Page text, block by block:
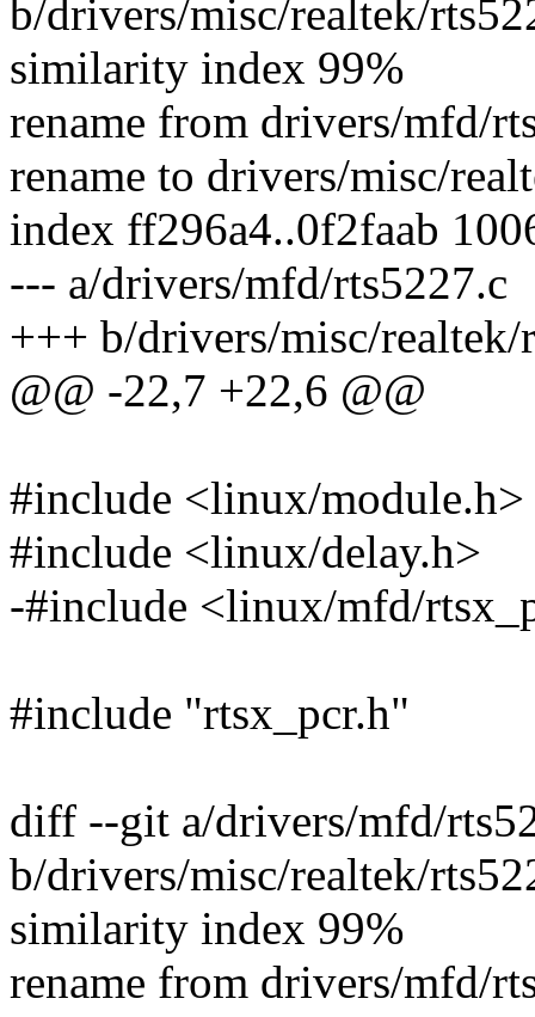
b/drivers/misc/realtek/
similarity index 99%
rename from drivers/mfd/
rename to drivers/misc/
index ff296a4..0f2faab
--- a/drivers/mfd/rts5227.c
+++ b/drivers/misc/realtek/
@@ -22,7 +22,6 @@
#include <linux/module.h>
#include <linux/delay.h>
-#include <linux/mfd/
#include "rtsx_pcr.h"
diff --git a/drivers/mfd/
b/drivers/misc/realtek/
similarity index 99%
rename from drivers/mfd/